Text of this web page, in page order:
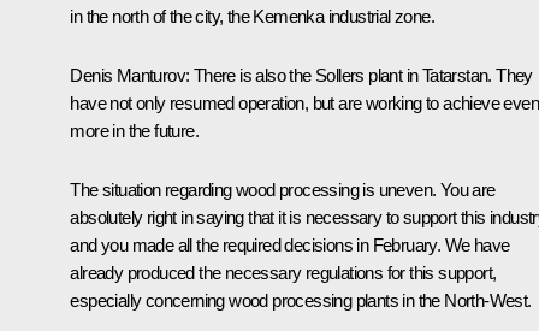
in the north of the city, the Kemenka industrial zone.
Denis Manturov: There is also the Sollers plant in Tatarstan. They
have not only resumed operation, but are working to achieve even
more in the future.
The situation regarding wood processing is uneven. You are
absolutely right in saying that it is necessary to support this
and you madeall the required decisions in February. We have
already produced the necessary regulations for this support,
especially concerning wood processing plants in the North-West.